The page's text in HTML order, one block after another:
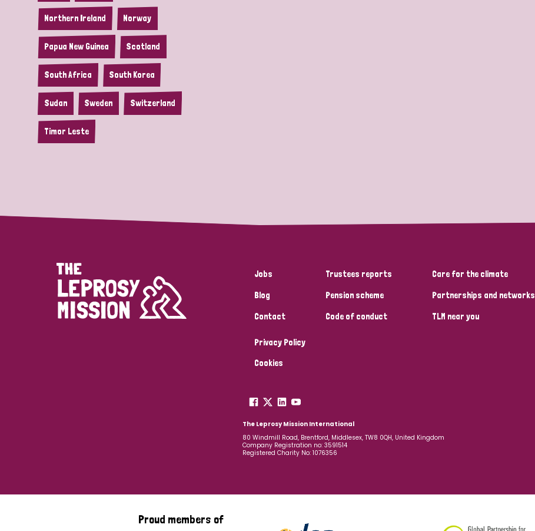
Northern Ireland Norway
Papua New Guinea Scotland
South Africa South Korea
Sudan Sweden Switzerland
Timor Leste
Jobs
Blog
Contact
Trustees reports
Pension scheme
Code of conduct
Care for the climate
Partnerships and networks
TLM near you
Privacy Policy
Cookies
The Leprosy Mission International
80 Windmill Road, Brentford, Middlesex, TW8 0QH, United Kingdom
Company Registration no: 3591514
Registered Charity No: 1076356
Proud members of